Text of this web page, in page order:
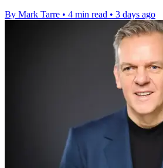
By Mark Tarre • 4 min read • 3 days ago